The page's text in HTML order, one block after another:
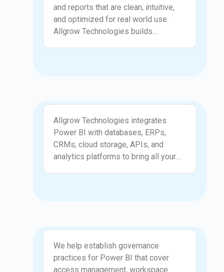
teams have access to reliable
insights. This gives your organization
a strong foundation for data driven
decisions.
and reports that are clean, intuitive,
and optimized for real world use.
Allgrow Technologies builds
readability, ensuring every report
communicates meaningful insights.
Users can explore data with
confidence and find answers quickly.
Your business gains reporting tools
that make information accessible and
actionable.
Allgrow Technologies integrates
Power BI with databases, ERPs,
CRMs, cloud storage, APIs, and
analytics platforms to bring all your
manual consolidation and eliminate
inconsistencies across teams. Your
organization benefits from a unified
source of truth that supports smart
We help establish governance
practices for Power BI that cover
access management, workspace